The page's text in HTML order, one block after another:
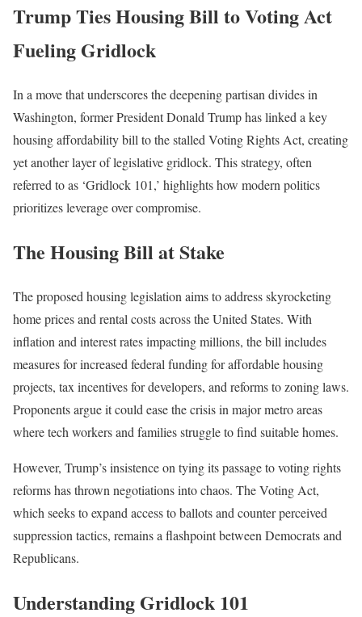
Trump Ties Housing Bill to Voting Act
Fueling Gridlock
In a move that underscores the deepening partisan divides in
Washington, former President Donald Trump has linked a key
housing affordability bill to the stalled Voting Rights Act, creating
yet another layer of legislative gridlock. This strategy, often
referred to as ‘Gridlock 101,’ highlights how modern politics
prioritizes leverage over compromise.
The Housing Bill at Stake
The proposed housing legislation aims to address skyrocketing
home prices and rental costs across the United States. With
inflation and interest rates impacting millions, the bill includes
measures for increased federal funding for affordable housing
projects, tax incentives for developers, and reforms to zoning laws.
Proponents argue it could ease the crisis in major metro areas
where tech workers and families struggle to find suitable homes.
However, Trump’s insistence on tying its passage to voting rights
reforms has thrown negotiations into chaos. The Voting Act,
which seeks to expand access to ballots and counter perceived
suppression tactics, remains a flashpoint between Democrats and
Republicans.
Understanding Gridlock 101